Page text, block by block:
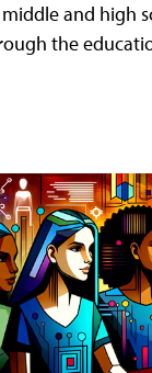
and high
the